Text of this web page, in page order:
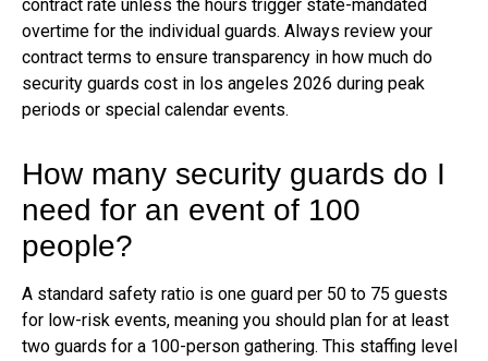
contract rate unless the hours trigger state-mandated
overtime for the individual guards. Always review your
contract terms to ensure transparency in how much do
security guards cost in los angeles 2026 during peak
periods or special calendar events.
How many security guards do I
need for an event of 100
people?
A standard safety ratio is one guard per 50 to 75 guests
for low-risk events, meaning you should plan for at least
two guards for a 100-person gathering. This staffing level